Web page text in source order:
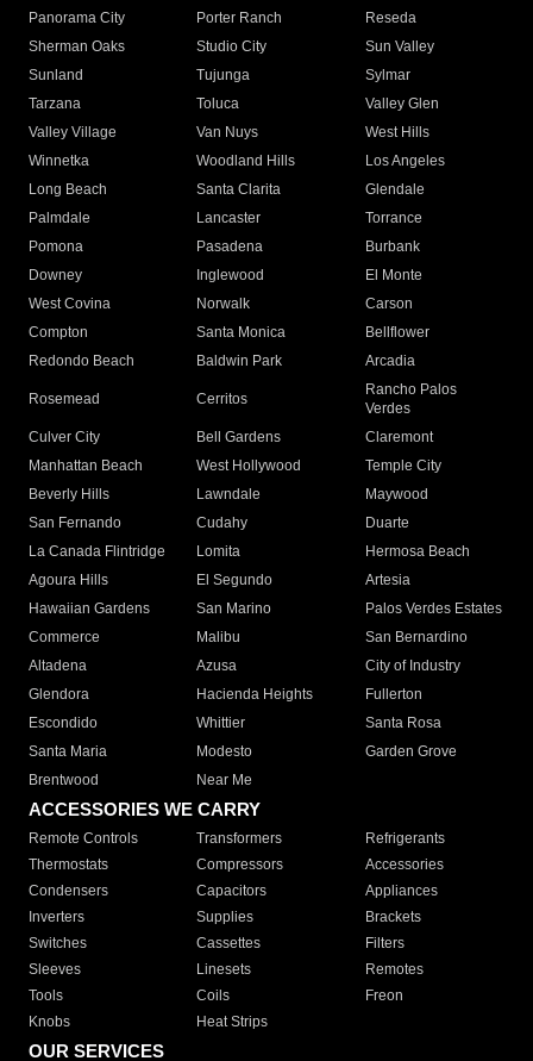
Panorama City
Porter Ranch
Reseda
Sherman Oaks
Studio City
Sun Valley
Sunland
Tujunga
Sylmar
Tarzana
Toluca
Valley Glen
Valley Village
Van Nuys
West Hills
Winnetka
Woodland Hills
Los Angeles
Long Beach
Santa Clarita
Glendale
Palmdale
Lancaster
Torrance
Pomona
Pasadena
Burbank
Downey
Inglewood
El Monte
West Covina
Norwalk
Carson
Compton
Santa Monica
Bellflower
Redondo Beach
Baldwin Park Arcadia
Rosemead Cerritos
Rancho Palos
Verdes
Culver City
Bell Gardens
Claremont
Manhattan Beach
West Hollywood
Temple City
Beverly Hills
Lawndale
Maywood
San Fernando
Cudahy
Duarte
La Canada Flintridge
Lomita
Hermosa Beach
Agoura Hills
El Segundo
Artesia
Hawaiian Gardens
San Marino
Palos Verdes Estates
Commerce
Malibu
San Bernardino
Altadena
Azusa
City of Industry
Glendora
Hacienda Heights
Fullerton
Escondido
Whittier
Santa Rosa
Santa Maria
Modesto
Garden Grove
Brentwood
Near Me
ACCESSORIES WE CARRY
Remote Controls Transformers
Refrigerants
Thermostats
Compressors
Accessories
Condensers
Capacitors
Appliances
Inverters
Supplies
Brackets
Switches
Cassettes
Filters
Sleeves
Linesets
Remotes
Tools
Coils
Freon
Knobs
Heat Strips
OUR SERVICES